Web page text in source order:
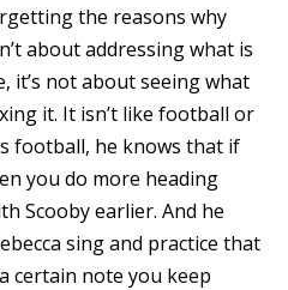
the reasons why
about addressing what is
it’s not about seeing what
it. It isn’t like football or
football, he knows that if
you do more heading
Scooby earlier. And he
sing and practice that
certain note you keep